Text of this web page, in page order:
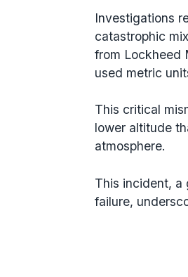
Investigations
catastrophic
from Lockheed
used metric
This critical
lower altitude
atmosphere.
This incident, a
failure,